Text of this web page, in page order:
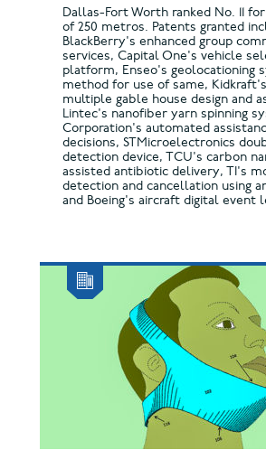
Dallas-Fort Worth ranked No. 11
of 250 metros. Patents granted
BlackBerry's enhanced group
services, Capital One's vehicle
platform, Enseo's geolocationing
method for use of same,
multiple gable house design and
Lintec's nanofiber yarn spinning
Corporation's automated
decisions, STMicroelectronics
detection device, TCU's carbon
assisted antibiotic delivery, TI's
detection and cancellation using
and Boeing's aircraft digital event